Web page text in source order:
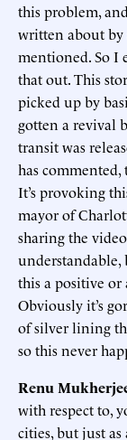
this problem,
written about by
mentioned. So I
that out. This
picked up by
gotten a revival
transit was
has
It’s provoking
mayor of
sharing the
understandable,
this a positive or
Obviously it’s
of silver lining
so this never
Renu
with respect to,
cities, but just